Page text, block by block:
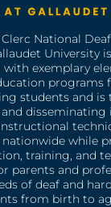
National
University
exemplary
programs
students and is
disseminating
while
training, and
parents and
of deaf and
from birth to